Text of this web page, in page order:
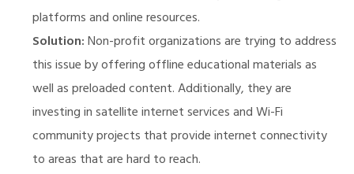
platforms and online resources.
Solution:Non-profit organizations are trying to address
this issue by offering offline educational materials as
well as preloaded content. Additionally, they are
investing in satellite internet services and Wi-Fi
community projects that provide internet connectivity
to areas that are hard to reach.